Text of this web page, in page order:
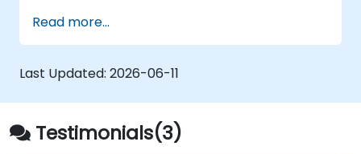
production environment / architecture
tasks and configuration
be able to evaluate code quality, perform
debugging, and monitoring
be able to implement advanced
production-like tasks such as training
models, building graphs, and logging
Read more...
Last Updated: 2026-06-11
Testimonials(3)